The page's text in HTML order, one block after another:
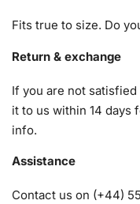
A pack of
1x Premium
1x Grooved
diamonds)
Fits true to size. Do
Return & exchange
If you are not
it to us within 14 days
info.
Assistance
Contact us on (+44)